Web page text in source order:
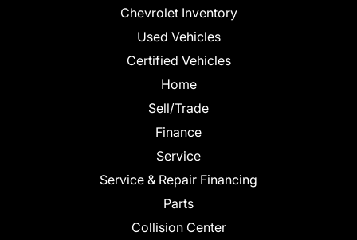
Chevrolet Inventory
Used Vehicles
Certified Vehicles
Home
Sell/Trade
Finance
Service
Service & Repair Financing
Parts
Collision Center